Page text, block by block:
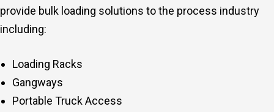
provide bulk loading solutions to the process industry
including:
Loading Racks
Gangways
Portable Truck Access